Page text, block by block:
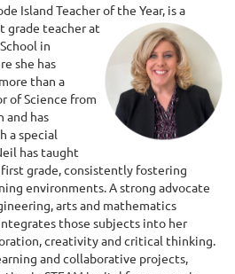
Island Teacher of the Year, is a
grade teacher at
in
she has
than a
of Science from
and has
a special
has taught
grade, consistently fostering
environments. A strong advocate
arts and mathematics
those subjects into her
creativity and critical thinking.
and collaborative projects,